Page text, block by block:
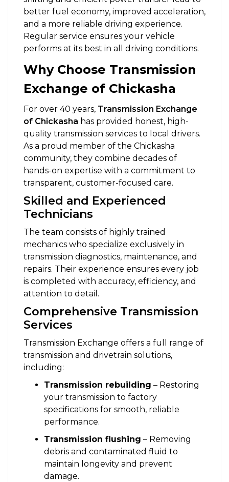
better fuel economy, improved acceleration,
and a more reliable driving experience.
Regular service ensures your vehicle
performs at its best in all driving conditions.
Why Choose Transmission
Exchange of Chickasha
For over 40 years, Transmission Exchange
of Chickasha has provided honest, high-
quality transmission services to local drivers.
As a proud member of the Chickasha
community, they combine decades of
hands-on expertise with a commitment to
transparent, customer-focused care.
Skilled and Experienced
Technicians
The team consists of highly trained
mechanics who specialize exclusively in
transmission diagnostics, maintenance, and
repairs. Their experience ensures every job
is completed with accuracy, efficiency, and
attention to detail.
Comprehensive Transmission
Services
Transmission Exchange offers a full range of
transmission and drivetrain solutions,
including:
Transmission rebuilding – Restoring
your transmission to factory
specifications for smooth, reliable
performance.
Transmission flushing – Removing
debris and contaminated fluid to
maintain longevity and prevent
damage.